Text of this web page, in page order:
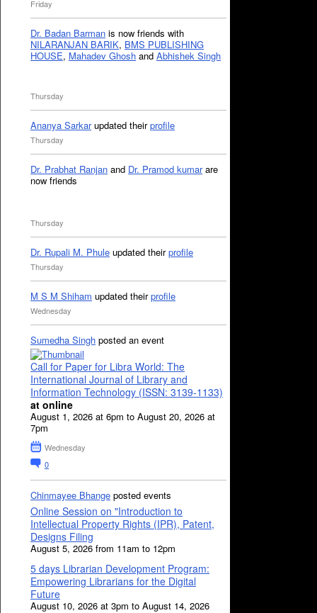
Friday
Dr. Badan Barman is now friends with
NILARANJAN BARIK, BMS PUBLISHING
HOUSE, Mahadev Ghosh and Abhishek Singh
Thursday
Ananya Sarkarupdated theirprofile
Thursday
Dr. Prabhat Ranjan and Dr. Pramod kumarare
now friends
Thursday
Dr. Rupali M. Phule updated theirprofile
Thursday
M S M Shiham updated theirprofile
Wednesday
Sumedha Singh posted an event
Call for Paper for Libra World: The
International Journal of Library and
Information Technology (ISSN: 3139-1133)
at online
August 1, 2026 at 6pm to August 20, 2026 at
7pm
Wednesday
0
Chinmayee Bhange posted events
Online Session on "Introduction to
Intellectual Property Rights (IPR), Patent,
Designs Filing
August 5, 2026 from 11am to 12pm
5 days Librarian Development Program:
Empowering Librarians for the Digital
Future
August 10, 2026 at 3pm to August 14, 2026